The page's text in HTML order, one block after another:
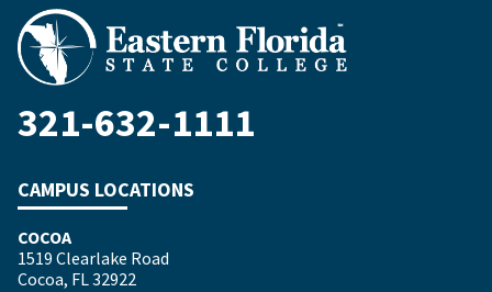
321-632-1111
CAMPUS LOCATIONS
COCOA
1519 Clearlake Road
Cocoa, FL 32922